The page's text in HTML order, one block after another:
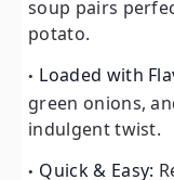
soup pairs
potato.
Loaded with
green onions,
indulgent twist.
Quick & Easy: